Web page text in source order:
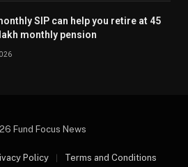
SIP can help you retire at 45
lakh monthly pension
Fund Focus News
Policy Terms and Conditions